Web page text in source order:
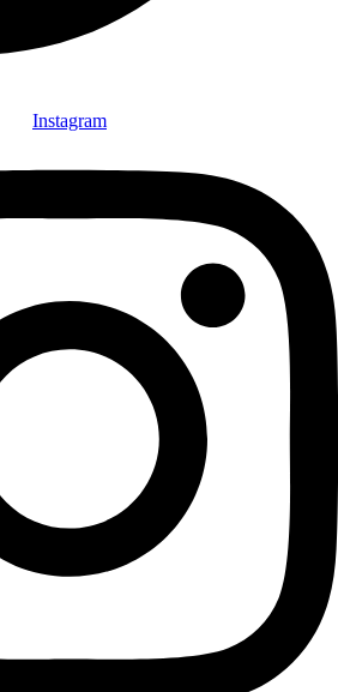
Instagram